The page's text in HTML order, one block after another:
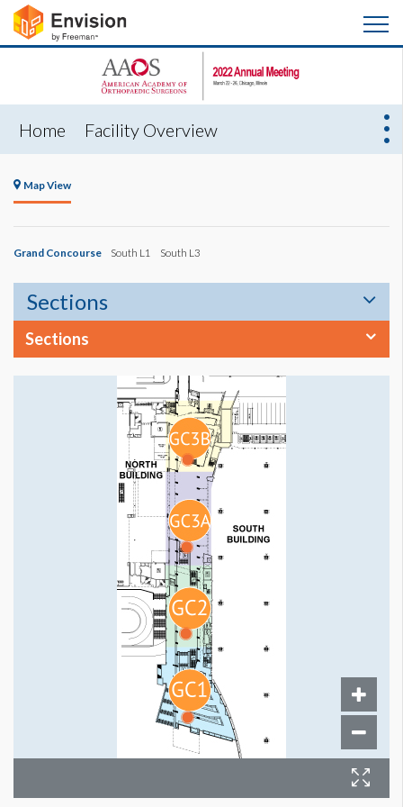
Home Facility Overview
Map View
Grand Concourse South L1 South L3
Sections
Sections